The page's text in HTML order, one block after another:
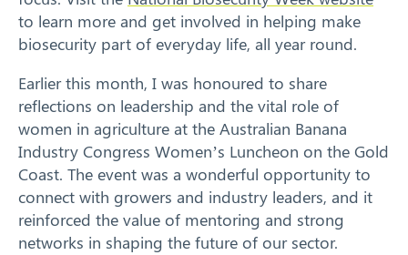
to learn more and get involved in helping make
biosecurity part of everyday life, all year round.
Earlier this month, I was honoured to share
reflections on leadership and the vital role of
women in agriculture at the Australian Banana
Industry Congress Women’s Luncheon on the Gold
Coast. The event was a wonderful opportunity to
connect with growers and industry leaders, and it
reinforced the value of mentoring and strong
networks in shaping the future of our sector.
Search